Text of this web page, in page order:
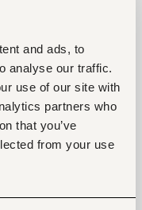
and ads, to
analyse our traffic.
use of our site with
partners who
that you’ve
from your use
of the possible
feedback in the
system that
input at the
operations. An
methodology is
a continuous
of the final